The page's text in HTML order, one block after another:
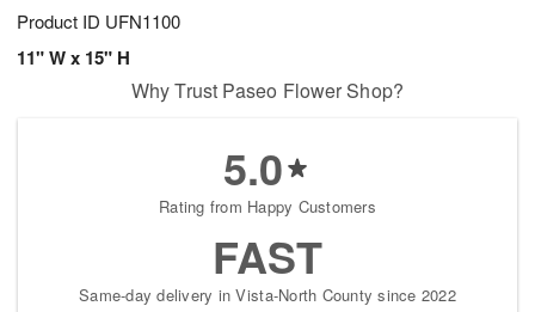
Product ID UFN1100
11" W x 15" H
Why Trust Paseo Flower Shop?
5.0
Rating from Happy Customers
FAST
Same-day delivery in Vista-North County since 2022